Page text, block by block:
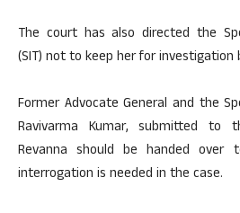
The court has also directed the
(SIT) not to keep her for investigation
Former Advocate General and the
Ravivarma Kumar, submitted to
Revanna should be handed
interrogation is needed in the case.